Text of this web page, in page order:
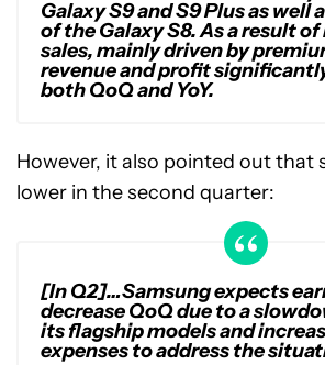
Galaxy S9 and S9 Plus as well
of the Galaxy S8. As a result
sales, mainly driven by
revenue and profit
both QoQ and YoY.
However, it also pointed out that
lower in the second quarter:
[In Q2]…Samsung expects
decrease QoQ due to a
its flagship models and
expenses to address the